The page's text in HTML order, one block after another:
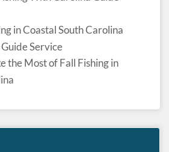
in Coastal South Carolina
Service
the Most of Fall Fishing in